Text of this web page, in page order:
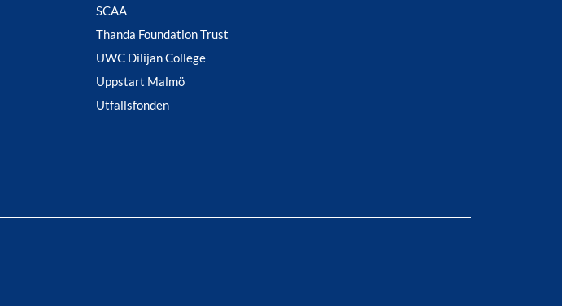
SCAA
Thanda Foundation Trust
UWC Dilijan College
Uppstart Malmö
Utfallsfonden